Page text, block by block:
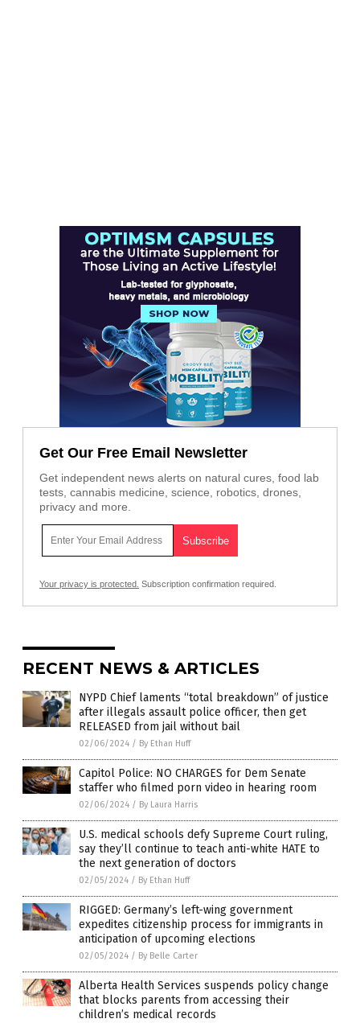
Get Our Free Email Newsletter
Get independent news alerts on natural cures, food lab
tests, cannabis medicine, science, robotics, drones,
privacy and more.
Your privacy is protected. Subscription confirmation required.
RECENT NEWS & ARTICLES
NYPD Chief laments “total breakdown” of justice
after illegals assault police officer, then get
RELEASED from jail without bail
02/06/2024 / By Ethan Huff
Capitol Police: NO CHARGES for Dem Senate
staffer who filmed porn video in hearing room
02/06/2024 / By Laura Harris
U.S. medical schools defy Supreme Court ruling,
say they’ll continue to teach anti-white HATE to
the next generation of doctors
02/05/2024 / By Ethan Huff
RIGGED: Germany’s left-wing government
expedites citizenship process for immigrants in
anticipation of upcoming elections
02/05/2024 / By Belle Carter
Alberta Health Services suspends policy change
that blocks parents from accessing their
children’s medical records